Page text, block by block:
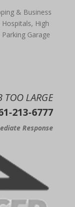
& Business
High
Garage
TOO LARGE
213-6777
Response